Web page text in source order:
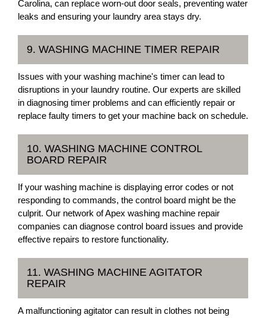
Carolina, can replace worn-out door seals, preventing water
leaks and ensuring your laundry area stays dry.
9. WASHING MACHINE TIMER REPAIR
Issues with your washing machine's timer can lead to
disruptions in your laundry routine. Our experts are skilled
in diagnosing timer problems and can efficiently repair or
replace faulty timers to get your machine back on schedule.
10. WASHING MACHINE CONTROL
BOARD REPAIR
If your washing machine is displaying error codes or not
responding to commands, the control board might be the
culprit. Our network of Apex washing machine repair
companies can diagnose control board issues and provide
effective repairs to restore functionality.
11. WASHING MACHINE AGITATOR
REPAIR
A malfunctioning agitator can result in clothes not being